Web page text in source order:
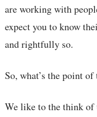
are working with
expect you to know
and rightfully so.
So, what’s the point of
We like to the think of